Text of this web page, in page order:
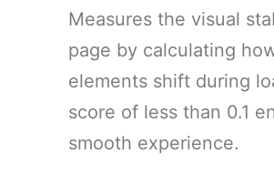
Measures the visual
page by calculating
elements shift during
score of less than 0.1
smooth experience.